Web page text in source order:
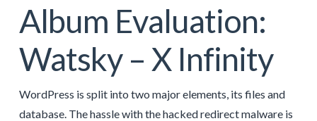
Album Evaluation:
Watsky – X Infinity
WordPress is split into two major elements, its files and
database. The hassle with the hacked redirect malware is